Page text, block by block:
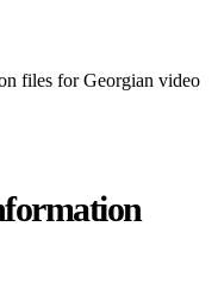
files for Georgian video